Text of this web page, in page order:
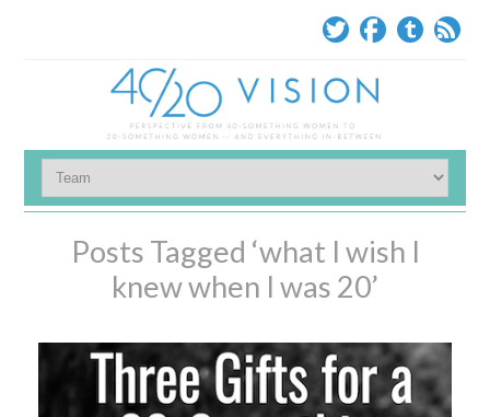
Posts Tagged ‘what I wish I
knew when I was 20’